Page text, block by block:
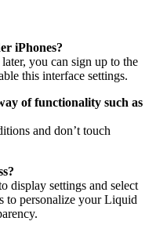
iPhones?
you can sign up to the
this interface settings.
of functionality such as
and don’t touch
display settings and select
to personalize your Liquid